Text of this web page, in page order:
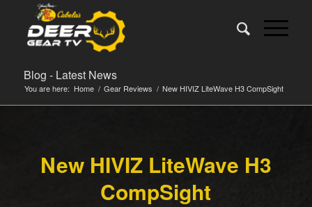
Blog - Latest News
You are here: Home / Gear Reviews / New HIVIZ LiteWave H3 CompSight
New HIVIZ LiteWave H3
CompSight